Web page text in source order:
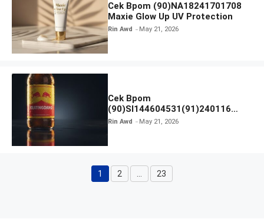
Cek Bpom (90)NA18241701708
Maxie Glow Up UV Protection
Rin Awd May 21, 2026
Cek Bpom
(90)SI144604531(91)240116
Kratingdaeng Red Bull
Rin Awd May 21, 2026
Page
1 Page
2 Page
23